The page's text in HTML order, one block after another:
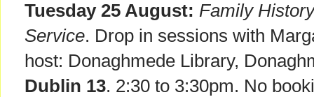
Tuesday 25 August: Family
Service. Drop in sessions with
host: Donaghmede Library,
Dublin 13. 2:30 to 3:30pm. No